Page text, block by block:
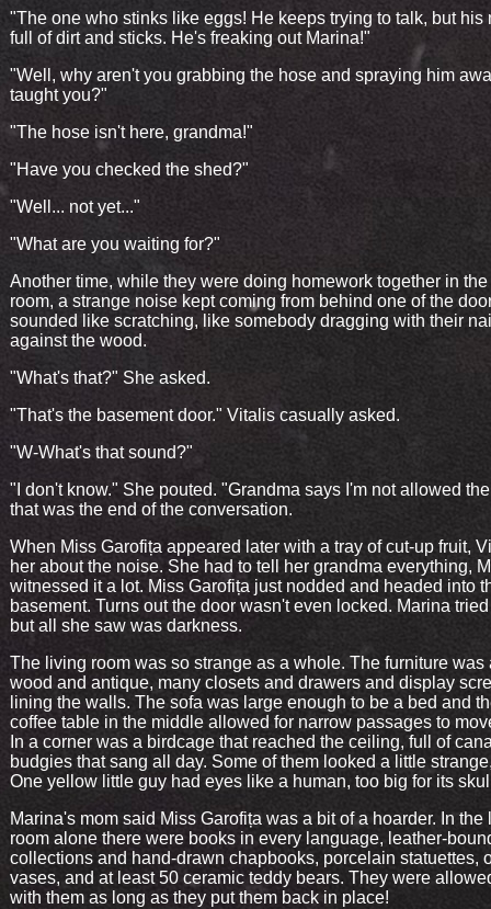
"The one who stinks like eggs! He keeps trying to talk, but his
full of dirt and sticks. He's freaking out Marina!"
"Well, why aren't you grabbing the hose and spraying him
taught you?"
"The hose isn't here, grandma!"
"Have you checked the shed?"
"Well... not yet..."
"What are you waiting for?"
Another time, while they were doing homework together in
room, a strange noise kept coming from behind one of the
sounded like scratching, like somebody dragging with their
against the wood.
"What's that?" She asked.
"That's the basement door." Vitalis casually asked.
"W-What's that sound?"
"I don't know." She pouted. "Grandma says I'm not allowed
that was the end of the conversation.
When Miss Garofița appeared later with a tray of cut-up fruit,
her about the noise. She had to tell her grandma everything,
witnessed it a lot. Miss Garofița just nodded and headed into
basement. Turns out the door wasn't even locked. Marina
but all she saw was darkness.
The living room was so strange as a whole. The furniture was
wood and antique, many closets and drawers and display
lining the walls. The sofa was large enough to be a bed and
coffee table in the middle allowed for narrow passages to
In a corner was a birdcage that reached the ceiling, full of
budgies that sang all day. Some of them looked a little
One yellow little guy had eyes like a human, too big for its
Marina's mom said Miss Garofița was a bit of a hoarder. In the
room alone there were books in every language, leather-
collections and hand-drawn chapbooks, porcelain statuettes,
vases, and at least 50 ceramic teddy bears. They were
with them as long as they put them back in place!